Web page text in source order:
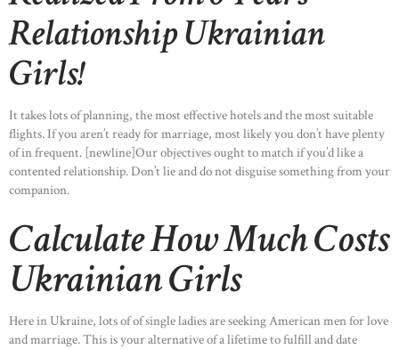
Relationship Ukrainian
Girls!
It takes lots of planning, the most effective hotels and the most suitable
flights. If you aren’t ready for marriage, most likely you don’t have plenty
of in frequent. [newline]Our objectives ought to match if you’d like a
contented relationship. Don’t lie and do not disguise something from your
companion.
Calculate How Much Costs
Ukrainian Girls
Here in Ukraine, lots of of single ladies are seeking American men for love
and marriage. This is your alternative of a lifetime to fulfill and date